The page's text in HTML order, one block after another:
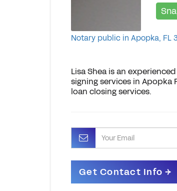
Notary public in Apopka, FL
Lisa Shea is an
signing services in Apopka
loan closing services.